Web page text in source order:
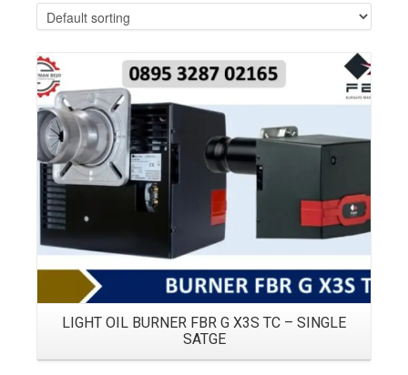
LIGHT OIL BURNER FBR G X3S TC – SINGLE
SATGE